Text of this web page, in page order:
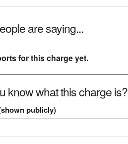
are saying...
for this charge yet.
know what this charge
publicly)